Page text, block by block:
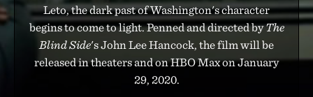
Leto, the dark past of Washington's character
begins to come to light. Penned and directed byThe
Blind Side's John Lee Hancock, the film will be
released in theaters and on HBO Max on January
29, 2020.